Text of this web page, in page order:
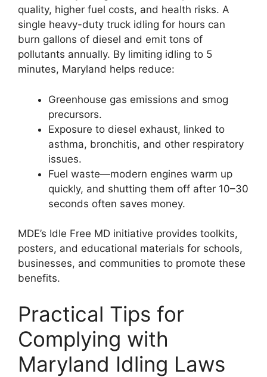
quality, higher fuel costs, and health risks. A
single heavy-duty truck idling for hours can
burn gallons of diesel and emit tons of
pollutants annually. By limiting idling to 5
minutes, Maryland helps reduce:
Greenhouse gas emissions and smog
precursors.
Exposure to diesel exhaust, linked to
asthma, bronchitis, and other respiratory
issues.
Fuel waste—modern engines warm up
quickly, and shutting them off after 10–30
seconds often saves money.
MDE’s Idle Free MD initiative provides toolkits,
posters, and educational materials for schools,
businesses, and communities to promote these
benefits.
Practical Tips for
Complying with
Maryland Idling Laws